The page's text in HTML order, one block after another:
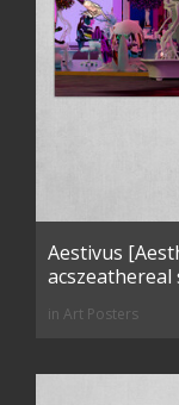
Aestivus
in Art Posters